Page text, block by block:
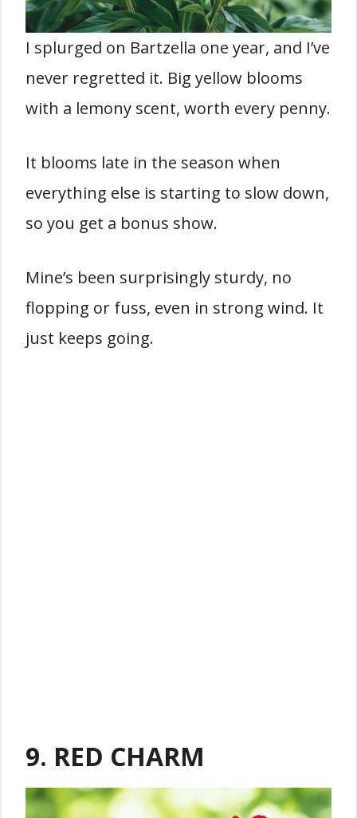
I splurged on Bartzella one year, and I’ve
never regretted it. Big yellow blooms
with a lemony scent, worth every penny.
It blooms late in the season when
everything else is starting to slow down,
so you get a bonus show.
Mine’s been surprisingly sturdy, no
flopping or fuss, even in strong wind. It
just keeps going.
9. RED CHARM